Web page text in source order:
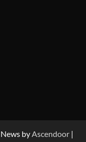
by Ascendoor |